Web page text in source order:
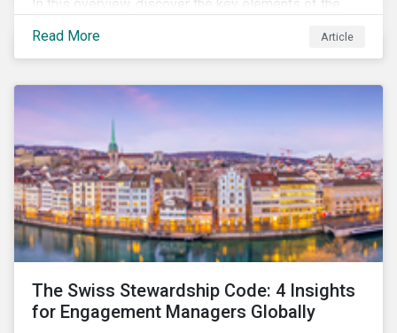
In this overview, discover the key elements of the
what this EU regulation means for addressing social
and environmental issues supply chains.
Read More Article
The Swiss Stewardship Code: 4 Insights
for Engagement Managers Globally